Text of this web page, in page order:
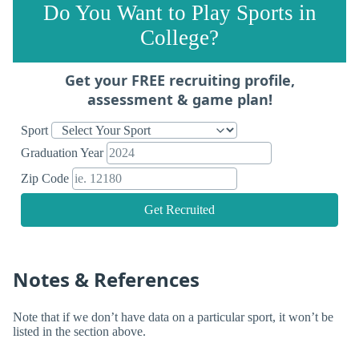
Do You Want to Play Sports in
College?
Get your FREE recruiting profile,
assessment & game plan!
Sport
Graduation Year
Zip Code
Get Recruited
Notes & References
Note that if we don’t have data on a particular sport, it won’t be
listed in the section above.